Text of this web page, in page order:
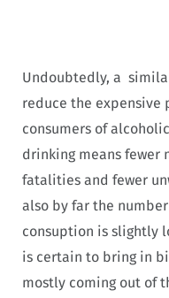
Undoubtedly, a
reduce the expensive
consumers of
drinking means fewer
fatalities and fewer
also by far the
consuption is slightly
is certain to bring in
mostly coming out of